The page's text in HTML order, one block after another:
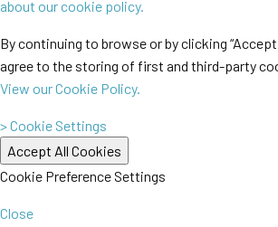
about our cookie policy.
By continuing to browse or by clicking “Accept
agree to the storing of first and third-party
View our Cookie Policy.
> Cookie Settings
Cookie Preference Settings
Close